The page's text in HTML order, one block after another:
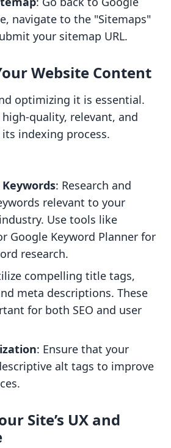
navigate to the "Sitemaps"
your sitemap URL.
Website Content
optimizing it is essential.
quality, relevant, and
indexing process.
: Research and
relevant to your
Use tools like
Google Keyword Planner for
research.
compelling title tags,
meta descriptions. These
for both SEO and user
: Ensure that your
alt tags to improve
Site’s UX and